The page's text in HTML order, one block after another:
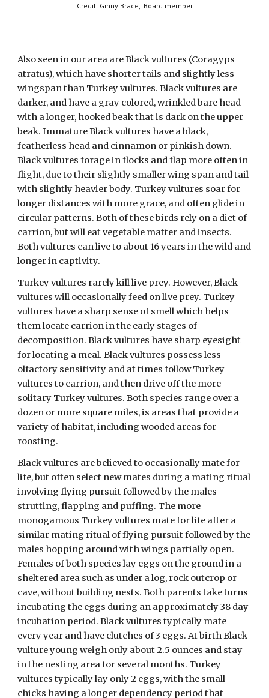
Credit: Ginny Brace, Board member
Also seen in our area are Black vultures (Coragyps
atratus), which have shorter tails and slightly less
wingspan than Turkey vultures. Black vultures are
darker, and have a gray colored, wrinkled bare head
with a longer, hooked beak that is dark on the upper
beak. Immature Black vultures have a black,
featherless head and cinnamon or pinkish down.
Black vultures forage in flocks and flap more often in
flight, due to their slightly smaller wing span and tail
with slightly heavier body. Turkey vultures soar for
longer distances with more grace, and often glide in
circular patterns. Both of these birds rely on a diet of
carrion, but will eat vegetable matter and insects.
Both vultures can live to about 16 years in the wild and
longer in captivity.
Turkey vultures rarely kill live prey. However, Black
vultures will occasionally feed on live prey. Turkey
vultures have a sharp sense of smell which helps
them locate carrion in the early stages of
decomposition. Black vultures have sharp eyesight
for locating a meal. Black vultures possess less
olfactory sensitivity and at times follow Turkey
vultures to carrion, and then drive off the more
solitary Turkey vultures. Both species range over a
dozen or more square miles, is areas that provide a
variety of habitat, including wooded areas for
roosting.
Black vultures are believed to occasionally mate for
life, but often select new mates during a mating ritual
involving flying pursuit followed by the males
strutting, flapping and puffing. The more
monogamous Turkey vultures mate for life after a
similar mating ritual of flying pursuit followed by the
males hopping around with wings partially open.
Females of both species lay eggs on the ground in a
sheltered area such as under a log, rock outcrop or
cave, without building nests. Both parents take turns
incubating the eggs during an approximately 38 day
incubation period. Black vultures typically mate
every year and have clutches of 3 eggs. At birth Black
vulture young weigh only about 2.5 ounces and stay
in the nesting area for several months. Turkey
vultures typically lay only 2 eggs, with the small
chicks having a longer dependency period that